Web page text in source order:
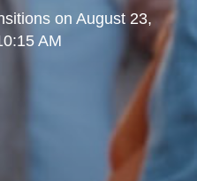
on August 23,
AM